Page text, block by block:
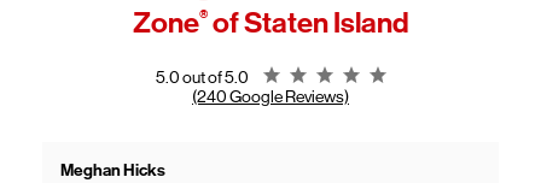
General troubleshooting
Customers can continue using their Frontier service as usual while
Zone®of Staten Island
5.0 out of 5.0
Rating 5.0
(240 Google Reviews)
Meghan Hicks